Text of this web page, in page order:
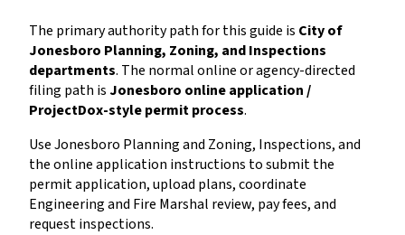
The primary authority path for this guide is City of
Jonesboro Planning, Zoning, and Inspections
departments. The normal online or agency-directed
filing path isJonesboro online application /
ProjectDox-style permit process.
Use Jonesboro Planning and Zoning, Inspections, and
the online application instructions to submit the
permit application, upload plans, coordinate
Engineering and Fire Marshal review, pay fees, and
request inspections.